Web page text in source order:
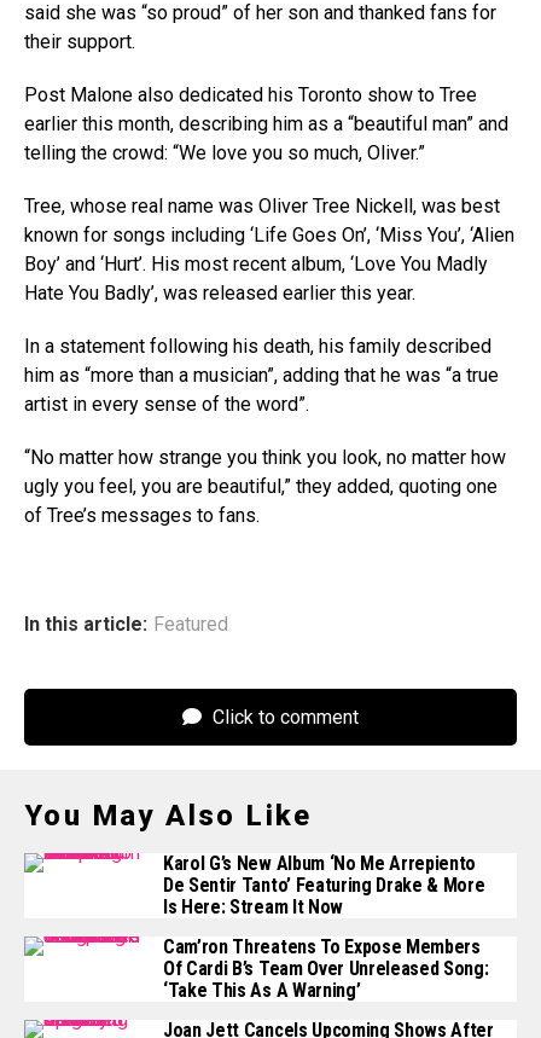
said she was “so proud” of her son and thanked fans for
their support.
Post Malone also dedicated his Toronto show to Tree
earlier this month, describing him as a “beautiful man” and
telling the crowd: “We love you so much, Oliver.”
Tree, whose real name was Oliver Tree Nickell, was best
known for songs including ‘Life Goes On’, ‘Miss You’, ‘Alien
Boy’ and ‘Hurt’. His most recent album, ‘Love You Madly
Hate You Badly’, was released earlier this year.
In a statement following his death, his family described
him as “more than a musician”, adding that he was “a true
artist in every sense of the word”.
“No matter how strange you think you look, no matter how
ugly you feel, you are beautiful,” they added, quoting one
of Tree’s messages to fans.
In this article: Featured
Click to comment
You May Also Like
Karol G’s New Album ‘No Me Arrepiento
De Sentir Tanto’ Featuring Drake & More
Is Here: Stream It Now
Cam’ron Threatens To Expose Members
Of Cardi B’s Team Over Unreleased Song:
‘Take This As A Warning’
Joan Jett Cancels Upcoming Shows After